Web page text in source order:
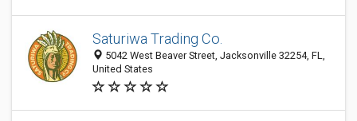
Saturiwa Trading Co.
5042 West Beaver Street, Jacksonville 32254, FL,
United States